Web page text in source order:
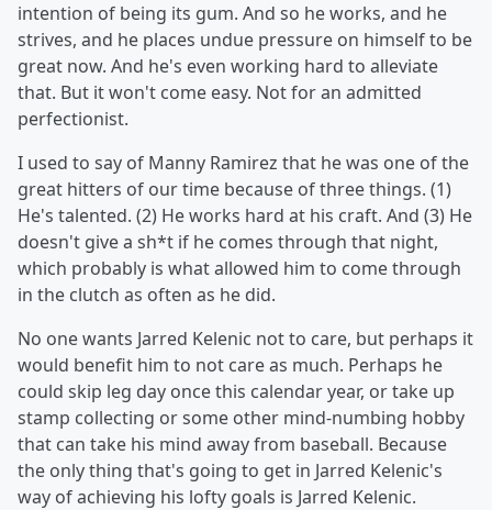
intention of being its gum. And so he works, and he
strives, and he places undue pressure on himself to be
great now. And he's even working hard to alleviate
that. But it won't come easy. Not for an admitted
perfectionist.
I used to say of Manny Ramirez that he was one of the
great hitters of our time because of three things. (1)
He's talented. (2) He works hard at his craft. And (3) He
doesn't give a sh*t if he comes through that night,
which probably is what allowed him to come through
in the clutch as often as he did.
No one wants Jarred Kelenic not to care, but perhaps it
would benefit him to not care as much. Perhaps he
could skip leg day once this calendar year, or take up
stamp collecting or some other mind-numbing hobby
that can take his mind away from baseball. Because
the only thing that's going to get in Jarred Kelenic's
way of achieving his lofty goals is Jarred Kelenic.